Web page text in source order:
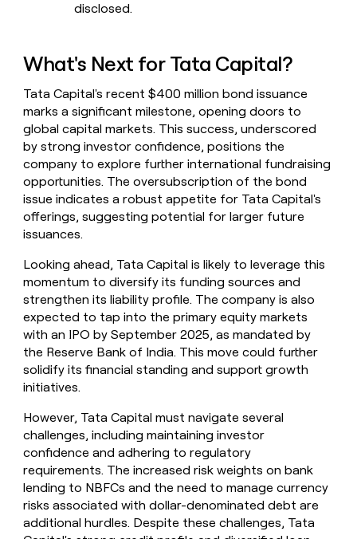
disclosed.
What's Next for Tata Capital?
Tata Capital's recent $400 million bond issuance
marks a significant milestone, opening doors to
global capital markets. This success, underscored
by strong investor confidence, positions the
company to explore further international fundraising
opportunities. The oversubscription of the bond
issue indicates a robust appetite for Tata Capital's
offerings, suggesting potential for larger future
issuances.
Looking ahead, Tata Capital is likely to leverage this
momentum to diversify its funding sources and
strengthen its liability profile. The company is also
expected to tap into the primary equity markets
with an IPO by September 2025, as mandated by
the Reserve Bank of India. This move could further
solidify its financial standing and support growth
initiatives.
However, Tata Capital must navigate several
challenges, including maintaining investor
confidence and adhering to regulatory
requirements. The increased risk weights on bank
lending to NBFCs and the need to manage currency
risks associated with dollar-denominated debt are
additional hurdles. Despite these challenges, Tata